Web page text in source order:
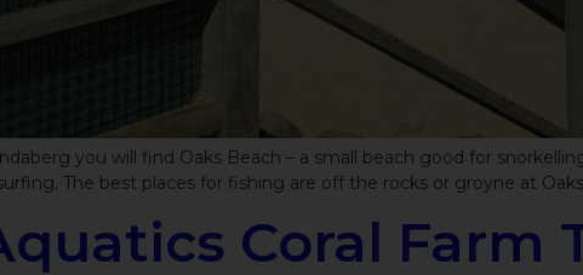
you will find Oaks Beach – a small beach good for
The best places for fishing are off the rocks or groyne at
Coral Farm